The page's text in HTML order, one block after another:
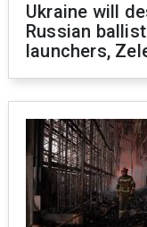
Ukraine will
Russian
launchers,